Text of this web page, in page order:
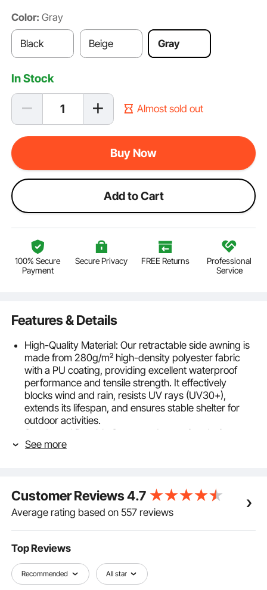
Color: Gray
Black Beige Gray
In Stock
Almost sold out
Buy Now
Add to Cart
100% Secure
Payment
Secure Privacy FREE Returns
Professional
Service
Features & Details
High-Quality Material: Our retractable side awning is
made from 280g/m² high-density polyester fabric
with a PU coating, providing excellent waterproof
performance and tensile strength. It effectively
blocks wind and rain, resists UV rays (UV30+),
extends its lifespan, and ensures stable shelter for
outdoor activities.
Sturdy and Durable Structure: Innovative design
includes a 2° tilt on the support poles for added
appearance and corrosion resistance but also
providing high strength and stability.
Easy Installation: Designed for user convenience, our
with complete installation accessories. No need for
professional tools or skills.
Effortless Operation: The retractable handle features
a spring for smooth operation. Simply pull or push to
See more
Customer Reviews4.7
Average rating based on 557 reviews
Top Reviews
Recommended All star